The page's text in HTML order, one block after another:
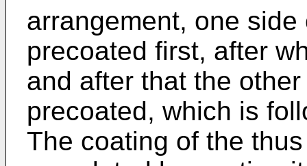
arrangement, one
precoated first, after
and after that the
precoated, which is
The coating of the